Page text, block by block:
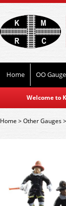
Home OO Gauge
Welcome to
Home>Other Gauges>